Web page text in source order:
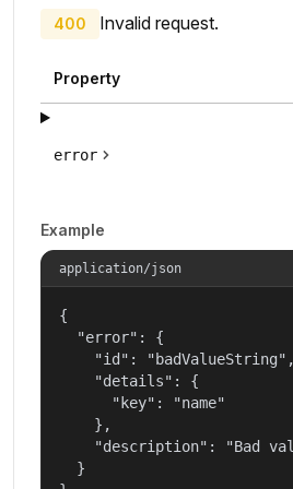
400 Invalid request.
Property
error
Example
application/json
{
  "error": {
    "id": "badValueString",
    "details": {
      "key": "name"
    },
"description": "Bad
  }